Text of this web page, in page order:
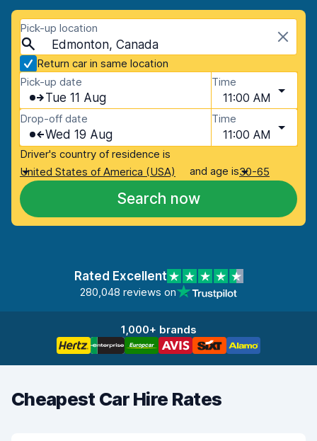
Pick-up location
Edmonton, Canada
Return car in same location
Pick-up date
Tue 11 Aug
Time
11:00 AM
Drop-off date
Wed 19 Aug
Time
11:00 AM
Driver's country of residence is
United States of America (USA)
and age is30-65
Search now
Rated Excellent
280,048 reviews on
1,000+ brands
Cheapest Car Hire Rates